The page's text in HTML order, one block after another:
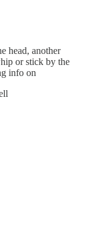
head, another
or stick by the
info on